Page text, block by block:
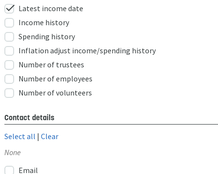
check Latest income date
Income history
Spending history
Inflation adjust income/spending history
Number of trustees
Number of employees
Number of volunteers
Contact details
Select all | Clear
None
Email